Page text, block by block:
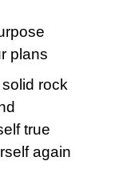
plans
solid rock
true
again